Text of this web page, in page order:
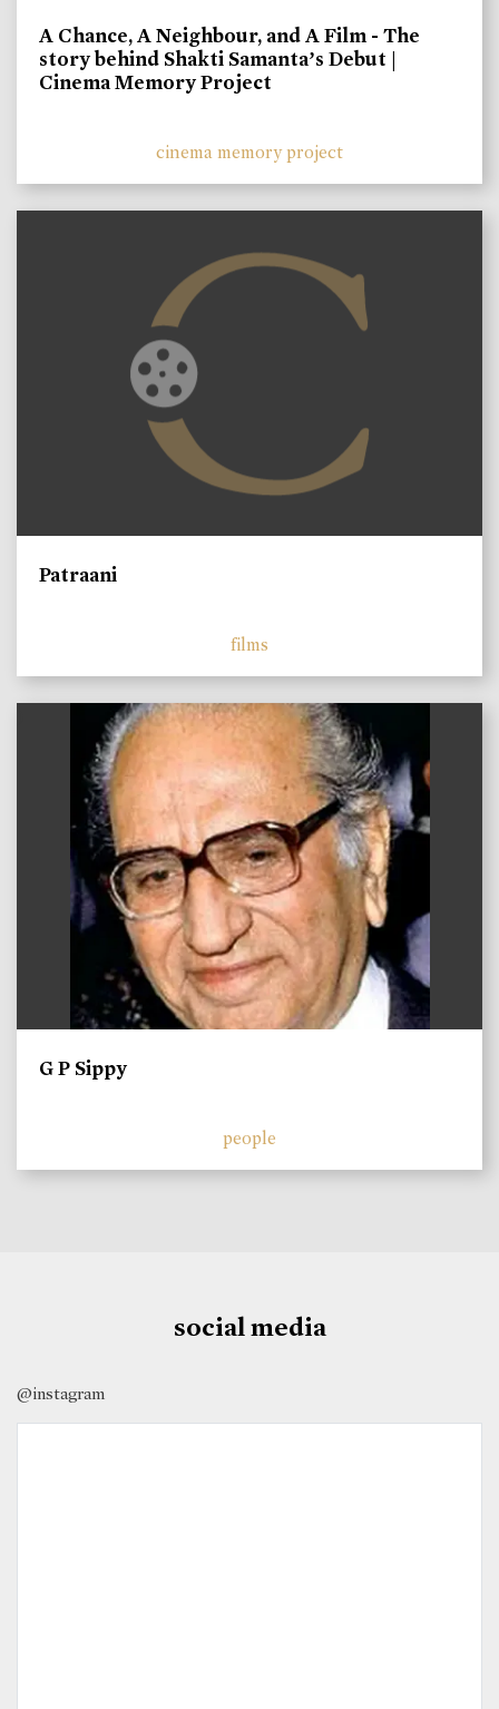
A Chance, A Neighbour, and A Film - The
story behind Shakti Samanta’s Debut |
Cinema Memory Project
cinema memory project
Patraani
films
G P Sippy
people
social media
@instagram